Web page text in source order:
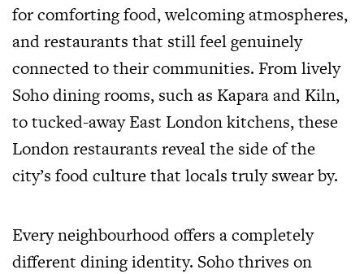
for comforting food, welcoming atmospheres,
and restaurants that still feel genuinely
connected to their communities. From lively
Soho dining rooms, such as Kapara and Kiln,
to tucked-away East London kitchens, these
London restaurants reveal the side of the
city’s food culture that locals truly swear by.
Every neighbourhood offers a completely
different dining identity. Soho thrives on